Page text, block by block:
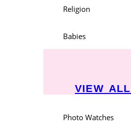
Religion
Babies
VIEW
Photo Watches